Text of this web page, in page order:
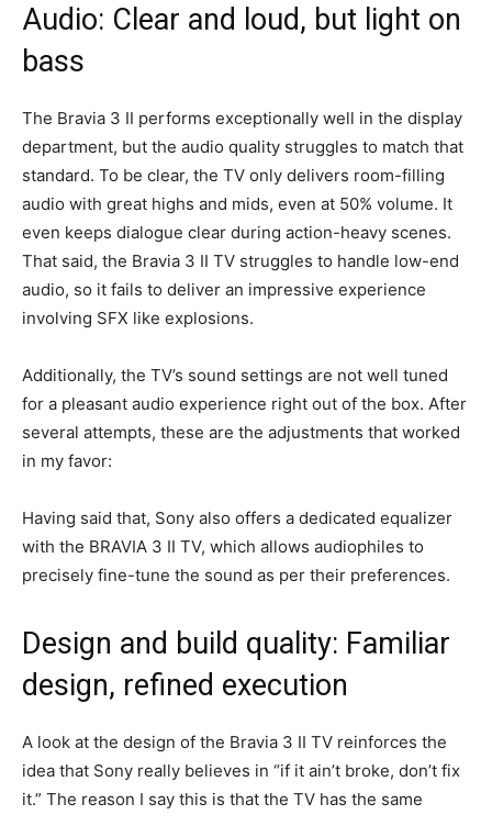
Audio: Clear and loud, but light on
bass
The Bravia 3 II performs exceptionally well in the display
department, but the audio quality struggles to match that
standard. To be clear, the TV only delivers room-filling
audio with great highs and mids, even at 50% volume. It
even keeps dialogue clear during action-heavy scenes.
That said, the Bravia 3 II TV struggles to handle low-end
audio, so it fails to deliver an impressive experience
involving SFX like explosions.
Additionally, the TV’s sound settings are not well tuned
for a pleasant audio experience right out of the box. After
several attempts, these are the adjustments that worked
in my favor:
Having said that, Sony also offers a dedicated equalizer
with the BRAVIA 3 II TV, which allows audiophiles to
precisely fine-tune the sound as per their preferences.
Design and build quality: Familiar
design, refined execution
A look at the design of the Bravia 3 II TV reinforces the
idea that Sony really believes in “if it ain’t broke, don’t fix
it.” The reason I say this is that the TV has the same